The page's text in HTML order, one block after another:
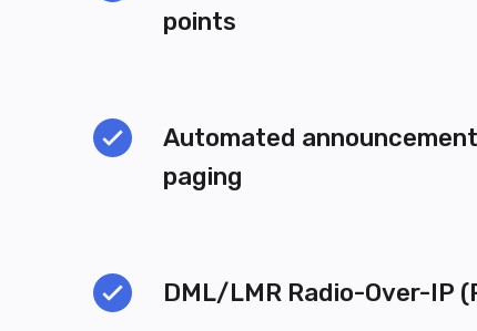
points
Automated
paging
DML/LMR Radio-Over-IP